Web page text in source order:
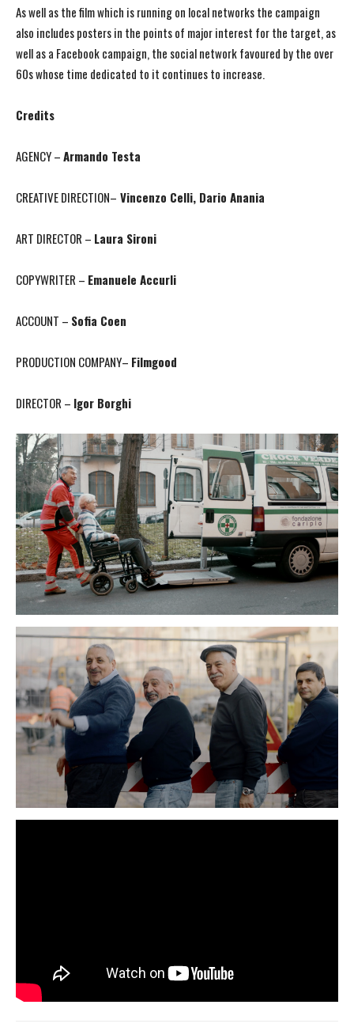
As well as the film which is running on local networks the campaign
also includes posters in the points of major interest for the target, as
well as a Facebook campaign, the social network favoured by the over
60s whose time dedicated to it continues to increase.
Credits
AGENCY –Armando Testa
CREATIVE DIRECTION– Vincenzo Celli, Dario Anania
ART DIRECTOR – Laura Sironi
COPYWRITER – Emanuele Accurli
ACCOUNT – Sofia Coen
PRODUCTION COMPANY– Filmgood
DIRECTOR – Igor Borghi